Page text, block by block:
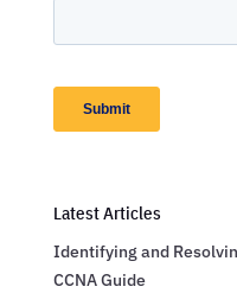
Latest Articles
Identifying and
CCNA Guide